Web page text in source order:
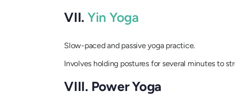
VII. Yin Yoga
Slow-paced and passive yoga practice.
Involves holding postures for several minutes to
VIII. Power Yoga